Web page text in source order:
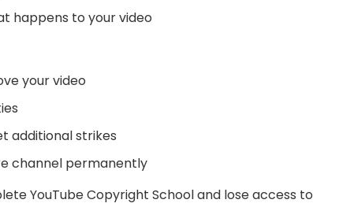
happens to your video
your video
additional strikes
channel permanently
YouTube Copyright School and lose access to